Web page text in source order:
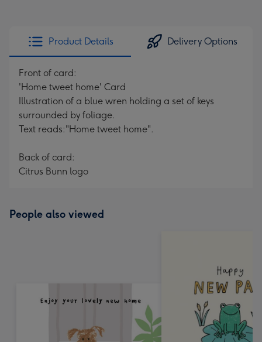
Product Details Delivery Options
Front of card:
'Home tweet home' Card
Illustration of a blue wren holding a set of keys
surrounded by foliage.
Text reads:"Home tweet home".
Back of card:
Citrus Bunn logo
People also viewed